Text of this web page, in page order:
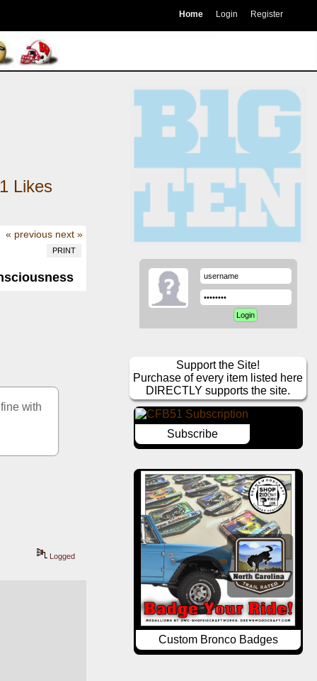
Home Login Register
1 Likes
« previous next »
PRINT
with
Logged
Support the Site!
Purchase of every item listed here
DIRECTLY supports the site.
Subscribe
Custom Bronco Badges